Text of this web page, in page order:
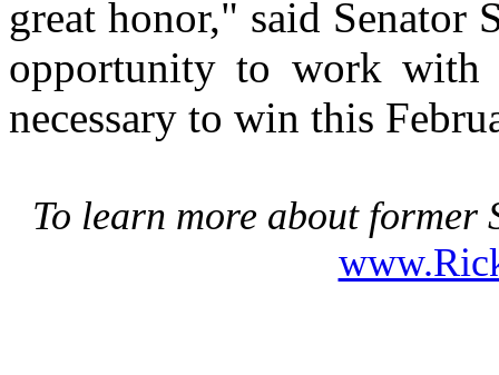
great honor," said Senator
opportunity to work with
necessary to win this
To learn more about former